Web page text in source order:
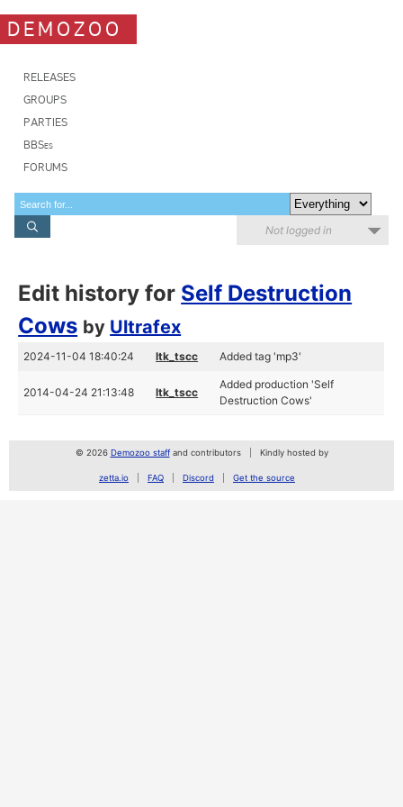
DEMOZOO
RELEASES
GROUPS
PARTIES
BBSes
FORUMS
Not logged in
Edit history for Self Destruction
Cows by Ultrafex
2024-11-04 18:40:24 ltk_tscc Added tag 'mp3'
2014-04-24 21:13:48 ltk_tscc
Added production 'Self
Destruction Cows'
© 2026 Demozoo staffand contributors Kindly hosted by
zetta.io FAQ Discord Get the source